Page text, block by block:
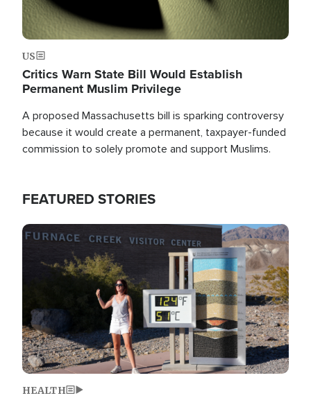
US
Critics Warn State Bill Would Establish
Permanent Muslim Privilege
A proposed Massachusetts bill is sparking controversy
because it would create a permanent, taxpayer-funded
commission to solely promote and support Muslims.
FEATURED STORIES
Image
HEALTH